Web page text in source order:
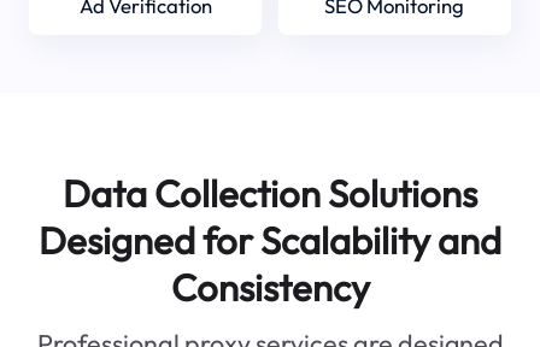
Ad Verification SEO Monitoring
Data Collection Solutions
Designed for Scalability and
Consistency